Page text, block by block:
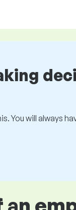
You will always